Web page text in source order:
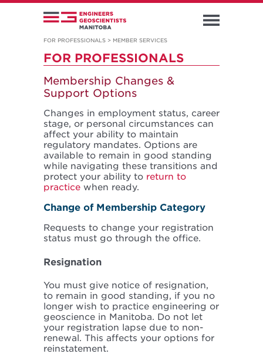
FOR PROFESSIONALS > MEMBER SERVICES
FOR PROFESSIONALS
Membership Changes &
Support Options
Changes in employment status, career
stage, or personal circumstances can
affect your ability to maintain
regulatory mandates. Options are
available to remain in good standing
while navigating these transitions and
protect your ability to return to
practice when ready.
Change of Membership Category
Requests to change your registration
status must go through the office.
Resignation
You must give notice of resignation,
to remain in good standing, if you no
longer wish to practice engineering or
geoscience in Manitoba. Do not let
your registration lapse due to non-
renewal. This affects your options for
reinstatement.